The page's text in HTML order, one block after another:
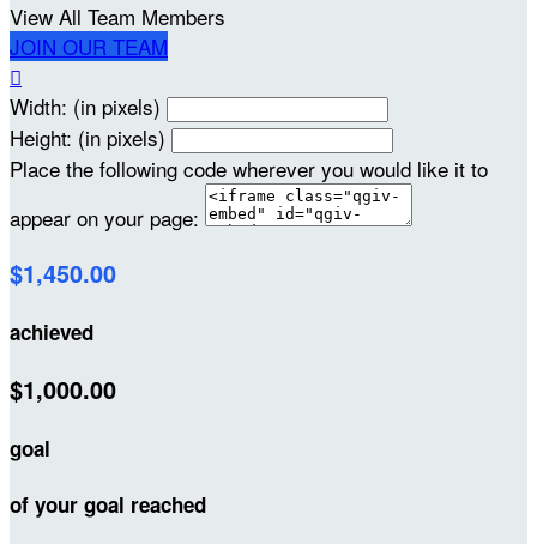
View All Team Members
JOIN OUR TEAM

Width: (in pixels)
Height: (in pixels)
Place the following code wherever you would like it to
appear on your page:
$1,450.00
achieved
$1,000.00
goal
of your goal reached